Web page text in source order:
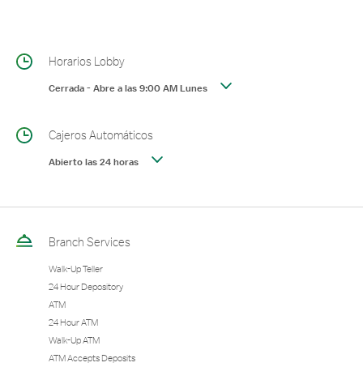
Horarios Lobby
Cerrada-Abre a las9:00 AMLunes
Cajeros Automáticos
Abierto las 24 horas
Branch Services
Walk-Up Teller
24 Hour Depository
ATM
24 Hour ATM
Walk-Up ATM
ATM Accepts Deposits